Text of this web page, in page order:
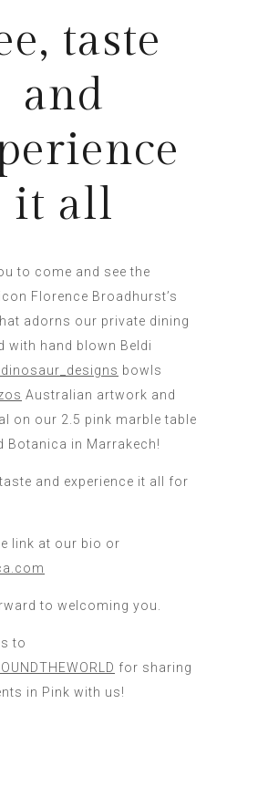
taste
and
it all
to come and see the
Florence Broadhurst’s
adorns our private dining
with hand blown Beldi
bowls
Australian artwork and
on our 2.5 pink marble table
Botanica in Marrakech!
and experience it all for
link at our bio or
to welcoming you.
to
for sharing
in Pink with us!